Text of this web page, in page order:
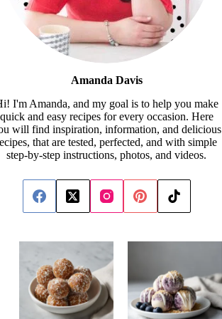
Amanda Davis
I'm Amanda, and my goal is to help you make
quick and easy recipes for every occasion. Here
will find inspiration, information, and delicious
that are tested, perfected, and with simple
step-by-step instructions, photos, and videos.